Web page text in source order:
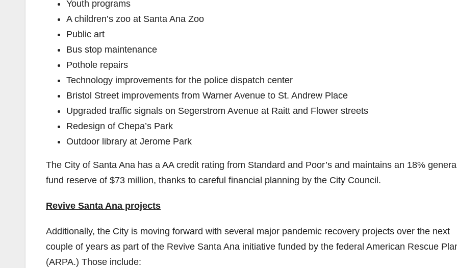
Youth programs
A children’s zoo at Santa Ana Zoo
Public art
Bus stop maintenance
Pothole repairs
Technology improvements for the police dispatch center
Bristol Street improvements from Warner Avenue to St. Andrew Place
Upgraded traffic signals on Segerstrom Avenue at Raitt and Flower streets
Redesign of Chepa’s Park
Outdoor library at Jerome Park
The City of Santa Ana has a AA credit rating from Standard and Poor’s and maintains an 18%
fund reserve of $73 million, thanks to careful financial planning by the City Council.
Revive Santa Ana projects
Additionally, the City is moving forward with several major pandemic recovery projects over the next
couple of years as part of the Revive Santa Ana initiative funded by the federal American Rescue
(ARPA.) Those include: